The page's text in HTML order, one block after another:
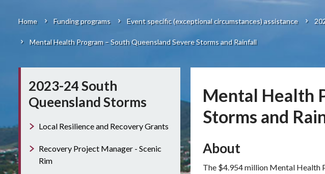
Breadcrumb
Home Funding programs Event specific (exceptional circumstances) assistance
Mental Health Program – South Queensland Severe Storms and Rainfall
Mental Health
Storms and
About
The $4.954 million Mental Health
2023-24 South
Queensland Storms
Local Resilience and Recovery Grants
Recovery Project Manager - Scenic
Rim